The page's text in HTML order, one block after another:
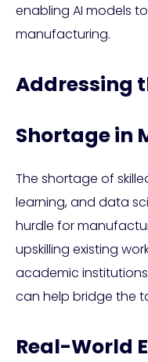
enabling AI models
manufacturing.
Addressing
Shortage in
The shortage of
learning, and data
hurdle for
upskilling existing
academic
can help bridge the
Real-World